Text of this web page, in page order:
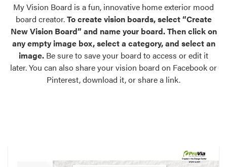
Palettes & Colors
Find pre-selected exterior color palettes and
exterior color inspiration.
Trending
Browse some of our most popular door,
own vision boards.
Register Using Your entryLINK Credentials
My Vision Board is a fun, innovative home exterior mood
board creator.To create vision boards, select “Create
New Vision Board” and name your board. Then click on
any empty image box, select a category, and select an
image. Be sure to save your board to access or edit it
later. You can also share your vision board on Facebook or
Pinterest, download it, or share a link.
Created in theDesign Center
at provia.com